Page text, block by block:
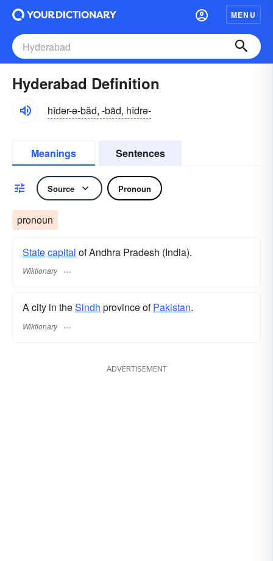
MENU
Hyderabad Definition
hīdər-ə-băd, -bäd, hīdrə-
Meanings Sentences
Source Pronoun
pronoun
Statecapital of Andhra Pradesh (India).
Wiktionary
A city in theSindh province ofPakistan.
Wiktionary
ADVERTISEMENT